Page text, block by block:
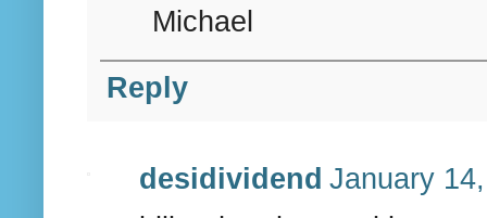
Michael
Reply
desidividend January